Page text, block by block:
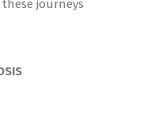
these journeys